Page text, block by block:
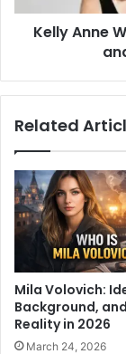
Kelly Anne
Related
Mila Volovich:
Background,
Reality in 2026
March 24, 2026